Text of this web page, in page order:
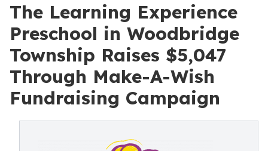
The Learning Experience
Preschool in Woodbridge
Township Raises $5,047
Through Make-A-Wish
Fundraising Campaign